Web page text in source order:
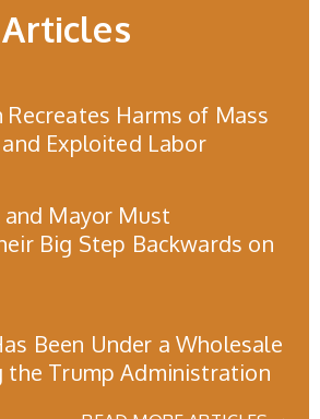
Recreates Harms of Mass
Exploited Labor
and Mayor Must
Big Step Backwards on
Been Under a Wholesale
the Trump Administration